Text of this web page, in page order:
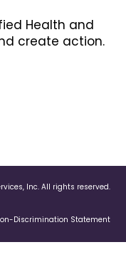
Health and
create action.
Inc. All rights reserved.
Discrimination Statement